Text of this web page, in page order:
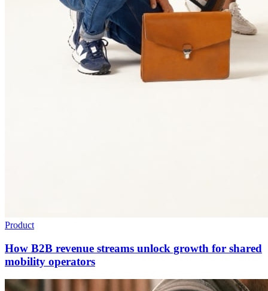
Product
How B2B revenue streams unlock growth for shared
mobility operators